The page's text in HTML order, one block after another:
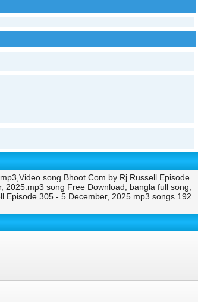
song Bhoot.Com by Rj Russell Episode
song Free Download, bangla full song,
Episode 305 - 5 December, 2025.mp3 songs 192